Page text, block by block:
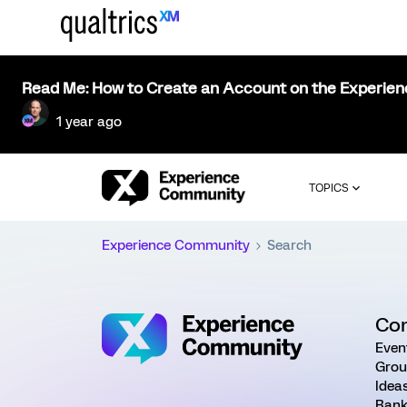
Read Me: How to Create an Account on the
1 year ago
TOPICS
Experience Community Search